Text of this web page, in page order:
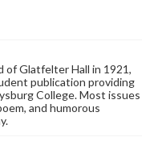
works. Items in
educational use. For
obtaining
publication or
us at
ask-an-archivist
of Glatfelter Hall in 1921,
publication providing
College. Most issues
and humorous